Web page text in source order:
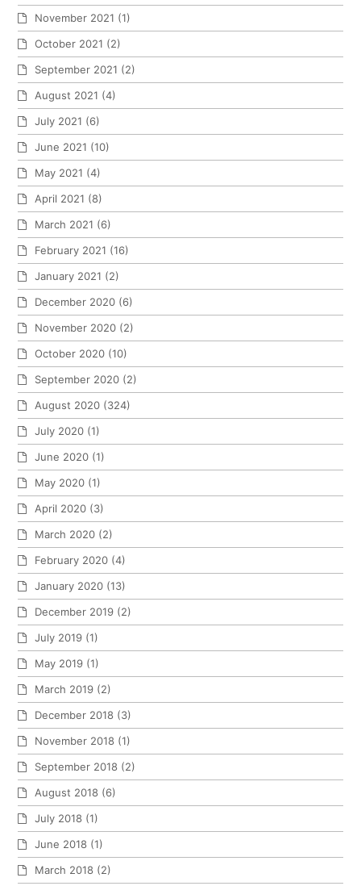
November 2021 (1)
October 2021 (2)
September 2021 (2)
August 2021 (4)
July 2021 (6)
June 2021 (10)
May 2021 (4)
April 2021 (8)
March 2021 (6)
February 2021 (16)
January 2021 (2)
December 2020 (6)
November 2020 (2)
October 2020 (10)
September 2020 (2)
August 2020 (324)
July 2020 (1)
June 2020 (1)
May 2020 (1)
April 2020 (3)
March 2020 (2)
February 2020 (4)
January 2020 (13)
December 2019 (2)
July 2019 (1)
May 2019 (1)
March 2019 (2)
December 2018 (3)
November 2018 (1)
September 2018 (2)
August 2018 (6)
July 2018 (1)
June 2018 (1)
March 2018 (2)